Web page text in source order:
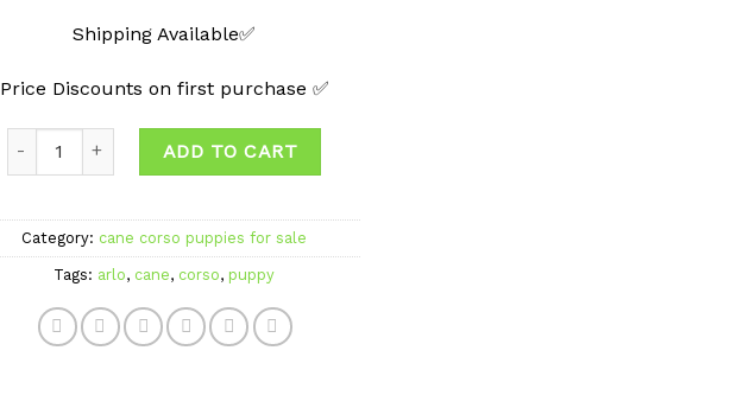
Shipping Available✅
Price Discounts on first purchase ✅
ADD TO CART
Category: cane corso puppies for sale
Tags: arlo, cane, corso, puppy